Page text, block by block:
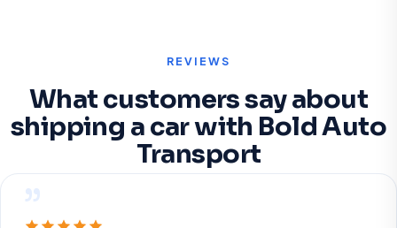
REVIEWS
What customers say about
shipping a car with Bold Auto
Transport
”